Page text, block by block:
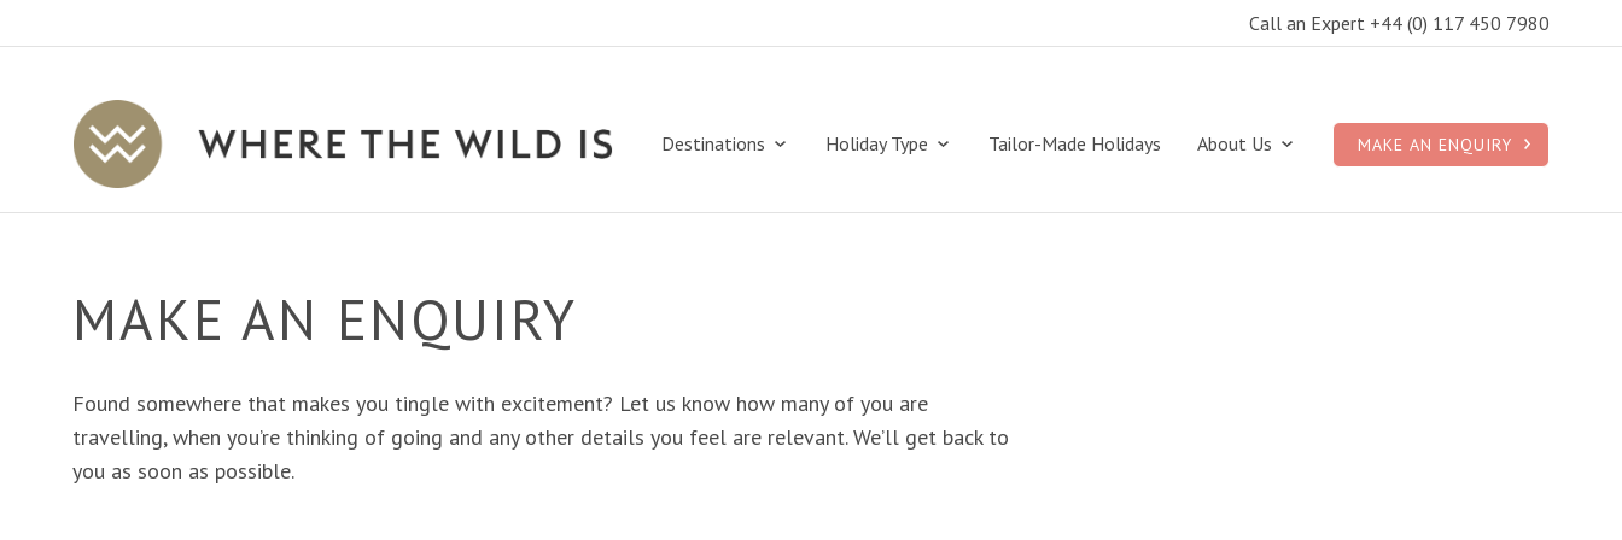
Call an Expert +44 (0) 117 450 7980
Where
The
Travel
Destinations Holiday Type Tailor-Made Holidays About Us MAKE AN ENQUIRY
MAKE AN ENQUIRY
Found somewhere that makes you tingle with excitement? Let us know how many of you are
travelling, when you’re thinking of going and any other details you feel are relevant. We’ll get back to
you as soon as possible.